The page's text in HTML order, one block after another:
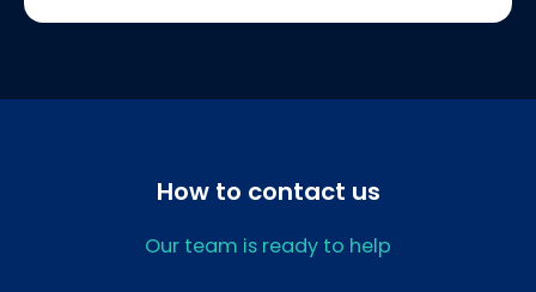
How to contact us
Our team is ready to help